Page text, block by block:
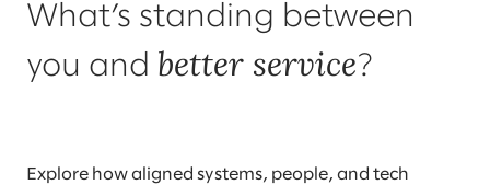
What’s standing between
you and better service?
Explore how aligned systems, people, and tech